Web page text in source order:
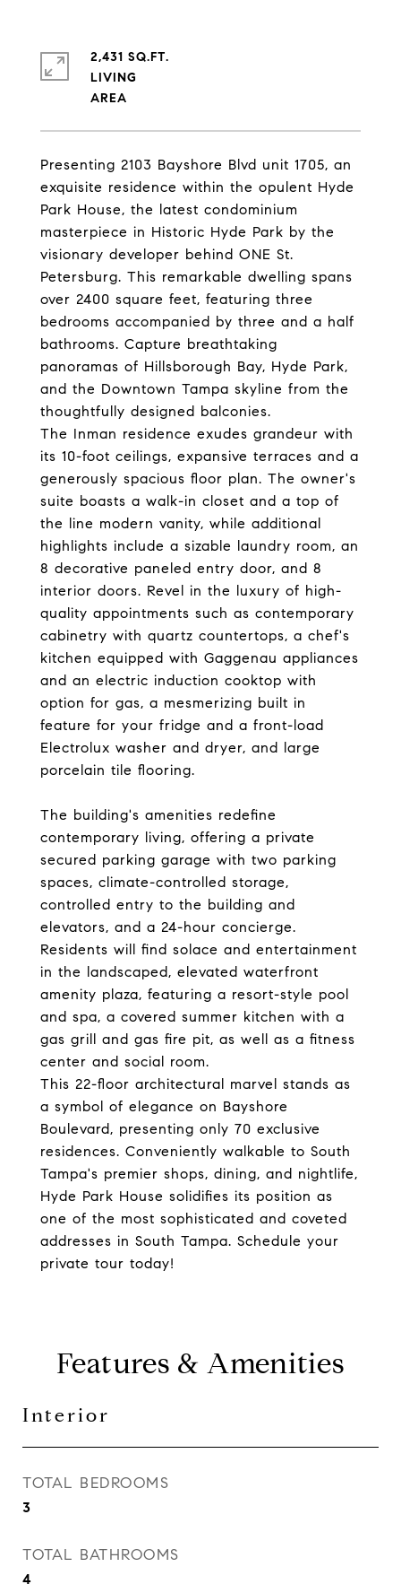
Presenting 2103 Bayshore Blvd unit 1705, an
exquisite residence within the opulent Hyde
Park House, the latest condominium
masterpiece in Historic Hyde Park by the
visionary developer behind ONE St.
Petersburg. This remarkable dwelling spans
over 2400 square feet, featuring three
bedrooms accompanied by three and a half
bathrooms. Capture breathtaking
panoramas of Hillsborough Bay, Hyde Park,
and the Downtown Tampa skyline from the
thoughtfully designed balconies.
The Inman residence exudes grandeur with
its 10-foot ceilings, expansive terraces and a
generously spacious floor plan. The owner's
suite boasts a walk-in closet and a top of
the line modern vanity, while additional
highlights include a sizable laundry room, an
8 decorative paneled entry door, and 8
interior doors. Revel in the luxury of high-
quality appointments such as contemporary
cabinetry with quartz countertops, a chef's
kitchen equipped with Gaggenau appliances
and an electric induction cooktop with
option for gas, a mesmerizing built in
feature for your fridge and a front-load
Electrolux washer and dryer, and large
porcelain tile flooring.
The building's amenities redefine
contemporary living, offering a private
secured parking garage with two parking
spaces, climate-controlled storage,
controlled entry to the building and
elevators, and a 24-hour concierge.
Residents will find solace and entertainment
in the landscaped, elevated waterfront
amenity plaza, featuring a resort-style pool
and spa, a covered summer kitchen with a
gas grill and gas fire pit, as well as a fitness
center and social room.
This 22-floor architectural marvel stands as
a symbol of elegance on Bayshore
Boulevard, presenting only 70 exclusive
residences. Conveniently walkable to South
Tampa's premier shops, dining, and nightlife,
Hyde Park House solidifies its position as
one of the most sophisticated and coveted
addresses in South Tampa. Schedule your
private tour today!
2,431 SQ.FT.
LIVING
Features & Amenities
Interior
TOTAL BEDROOMS
3
TOTAL BATHROOMS
4